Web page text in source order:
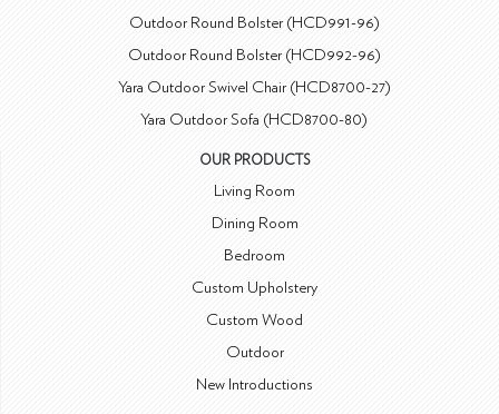
Outdoor Round Bolster (HCD991-96)
Outdoor Round Bolster (HCD992-96)
Yara Outdoor Swivel Chair (HCD8700-27)
Yara Outdoor Sofa (HCD8700-80)
OUR PRODUCTS
Living Room
Dining Room
Bedroom
Custom Upholstery
Custom Wood
Outdoor
New Introductions